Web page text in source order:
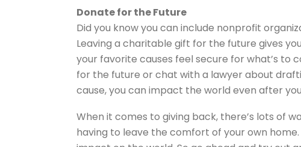
Donate for the Future
Did you know you can include nonprofit
Leaving a charitable gift for the future gives
your favorite causes feel secure for what’s to
for the future or chat with a lawyer about
cause, you can impact the world even after
When it comes to giving back, there’s lots of
having to leave the comfort of your own